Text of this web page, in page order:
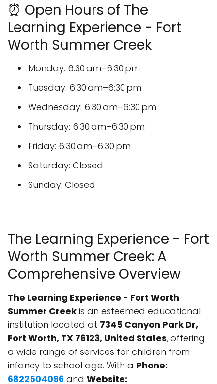
⏰ Open Hours of The
Learning Experience - Fort
Worth Summer Creek
Monday: 6:30 am–6:30 pm
Tuesday: 6:30 am–6:30 pm
Wednesday: 6:30 am–6:30 pm
Thursday: 6:30 am–6:30 pm
Friday: 6:30 am–6:30 pm
Saturday: Closed
Sunday: Closed
The Learning Experience - Fort
Worth Summer Creek: A
Comprehensive Overview
The Learning Experience - Fort Worth
Summer Creek is an esteemed educational
institution located at 7345 Canyon Park Dr,
Fort Worth, TX 76123, United States, offering
a wide range of services for children from
infancy to school age. With a Phone:
6822504096 and Website: